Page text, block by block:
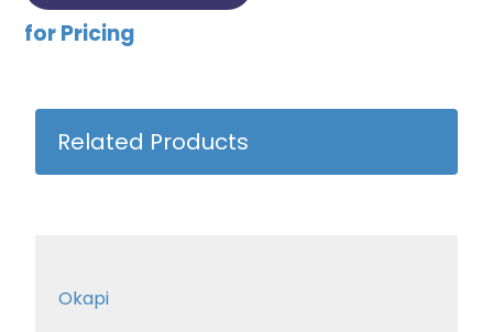
for Pricing
Related Products
Okapi